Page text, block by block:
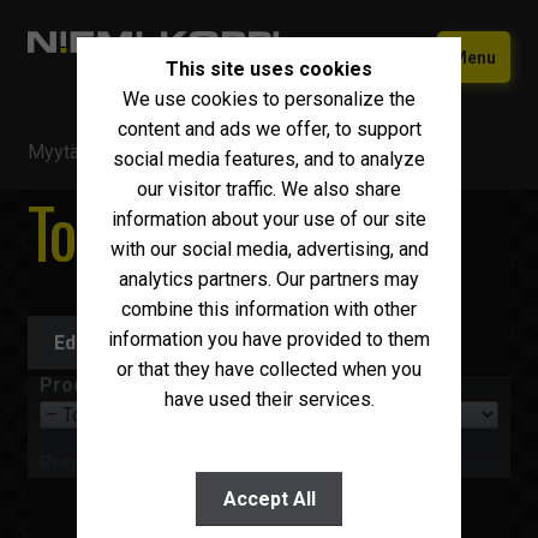
Skip
Skip
Menu
Used equipment
New Iveco
Why choose Niemi-Korpi?
Sell your car
Contact us
Suomi
Myytävä kalusto /Trucks/Tow trucks
Tow trucks
Edit search
Product group
This site uses cookies
We use cookies to personalize the
content and ads we offer, to support
social media features, and to analyze
our visitor traffic. We also share
information about your use of our site
with our social media, advertising, and
analytics partners. Our partners may
combine this information with other
information you have provided to them
or that they have collected when you
have used their services.
Accept All